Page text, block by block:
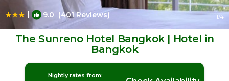
| 9.0 (401 Reviews) 1/4
The Sunreno Hotel Bangkok | Hotel in
Bangkok
Nightly rates from: